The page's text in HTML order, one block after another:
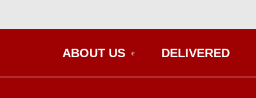
ABOUT US DELIVERED